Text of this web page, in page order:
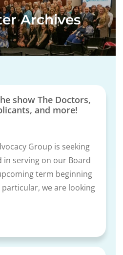
Archives
show The Doctors,
and more!
Group is seeking
serving on our Board
term beginning
particular, we are looking